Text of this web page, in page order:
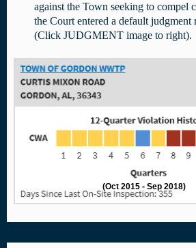
(Oct 2015 - Sep 2018)
against the Town seeking to
the Court entered a default
(Click JUDGMENT image to right).